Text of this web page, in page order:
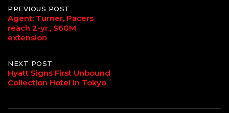
Post
navigation
PREVIOUS POST
Agent: Turner, Pacers
reach 2-yr., $60M
extension
NEXT POST
Hyatt Signs First Unbound
Collection Hotel in Tokyo